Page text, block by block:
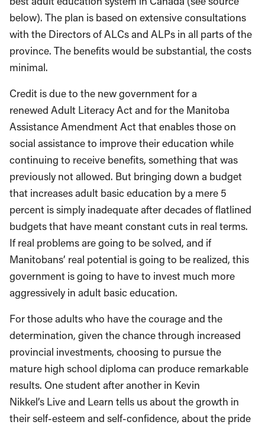
below). The plan is based on extensive consultations
with the Directors of ALCs and ALPs in all parts of the
province. The benefits would be substantial, the costs
minimal.
Credit is due to the new government for a
renewed Adult Literacy Act and for the Manitoba
Assistance Amendment Act that enables those on
social assistance to improve their education while
continuing to receive benefits, something that was
previously not allowed. But bringing down a budget
that increases adult basic education by a mere 5
percent is simply inadequate after decades of flatlined
budgets that have meant constant cuts in real terms.
If real problems are going to be solved, and if
Manitobans’ real potential is going to be realized, this
government is going to have to invest much more
aggressively in adult basic education.
For those adults who have the courage and the
determination, given the chance through increased
provincial investments, choosing to pursue the
mature high school diploma can produce remarkable
results. One student after another in Kevin
Nikkel’s Live and Learn tells us about the growth in
their self-esteem and self-confidence, about the pride